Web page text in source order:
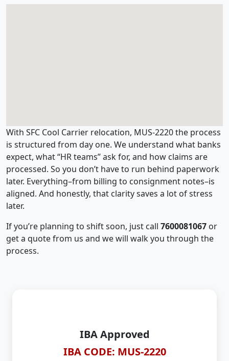
With SFC Cool Carrier relocation, MUS-2220 the process
is structured from day one. We understand what banks
expect, what “HR teams” ask for, and how claims are
processed. So you don’t have to run behind paperwork
later. Everything–from billing to consignment notes–is
aligned. And honestly, that clarity saves a lot of stress
later.
If you’re planning to shift soon, just call 7600081067 or
get a quote from us and we will walk you through the
process.
IBA Approved
IBA CODE: MUS-2220